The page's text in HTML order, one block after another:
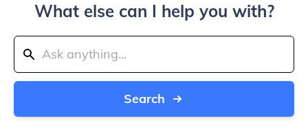
What else can I help you with?
Search